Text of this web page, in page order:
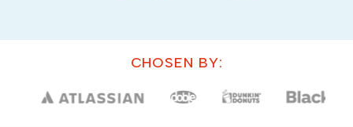
CHOSEN BY: